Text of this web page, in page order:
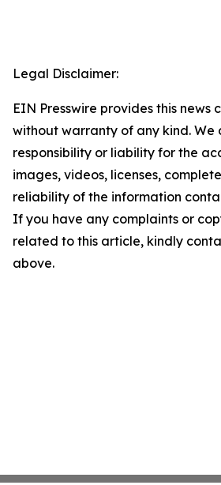
Legal Disclaimer:
EIN Presswire provides this news
without warranty of any kind. We
responsibility or liability for the
images, videos, licenses,
reliability of the information
If you have any complaints or
related to this article, kindly
above.